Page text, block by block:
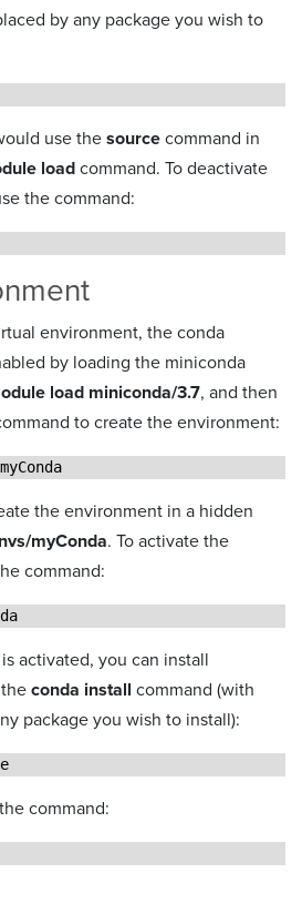
by any package you wish to
use thesource command in
load command. To deactivate
the command:
environment, the conda
by loading the miniconda
load miniconda/3.7, and then
to create the environment:
the environment in a hidden
myConda. To activate the
command:
activated, you can install
conda install command (with
package you wish to install):
command: